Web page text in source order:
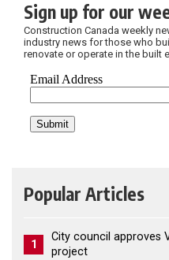
Sign up for our
Construction Canada weekly
industry news for those who
renovate or operate in the built
Popular Articles
1
City council approves
project